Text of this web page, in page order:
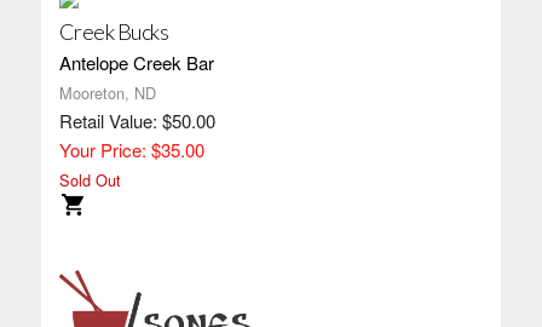
Creek Bucks
Antelope Creek Bar
Mooreton, ND
Retail Value: $50.00
Your Price: $35.00
Sold Out